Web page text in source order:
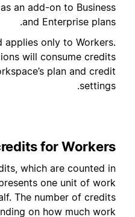
an add-on to Business
and Enterprise plans.
applies only to Workers.
will consume credits
plan and credit
settings.
for Workers
which are counted in
one unit of work
The number of credits
on how much work